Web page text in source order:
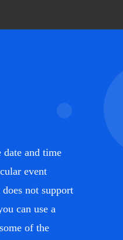
and time
event
not support
can use a
of the